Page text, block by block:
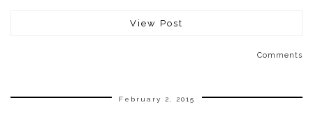
View Post
Comments
February 2, 2015